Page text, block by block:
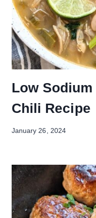
Low
Chili Recipe
January 26, 2024